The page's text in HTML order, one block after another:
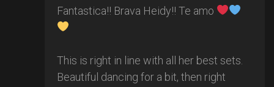
Fantastica!! Brava Heidy!! Te amo
This is right in line with all her best sets.
Beautiful dancing for a bit, then right